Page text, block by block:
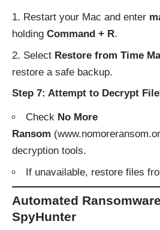
Restart your Mac and enter
holding Command + R.
Select Restore from Time
restore a safe backup.
Step 7: Attempt to Decrypt
Check No More
Ransom (
decryption tools.
If unavailable, restore files
Automated
SpyHunter